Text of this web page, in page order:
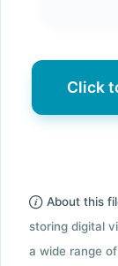
Click
About this
storing digital
a wide range